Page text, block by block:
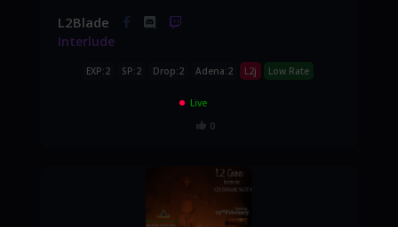
L2Blade
Interlude
EXP:2 SP:2 Drop:2 Adena:2 L2j Low Rate
Live
0